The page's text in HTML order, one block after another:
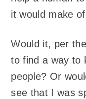
it would make
Would it, per
to find a way to
people? Or
see that I was